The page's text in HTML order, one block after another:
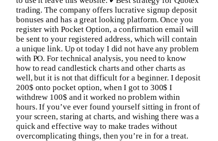
trading. The company offers lucrative signup deposit
bonuses and has a great looking platform. Once you
register with Pocket Option, a confirmation email will
be sent to your registered address, which will contain
a unique link. Up ot today I did not have any problem
with PO. For technical analysis, you need to know
how to read candlestick charts and other charts as
well, but it is not that difficult for a beginner. I deposit
200$ onto pocket option, when I got to 300$ I
withdrew 100$ and it worked no problem within
hours. If you’ve ever found yourself sitting in front of
your screen, staring at charts, and wishing there was a
quick and effective way to make trades without
overcomplicating things, then you’re in for a treat.